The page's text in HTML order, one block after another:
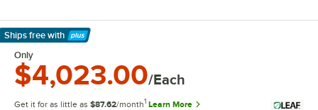
Ships free with
Learn More
Only
$4,023.00/Each
Get it for as little as $87.62/month1 Learn More